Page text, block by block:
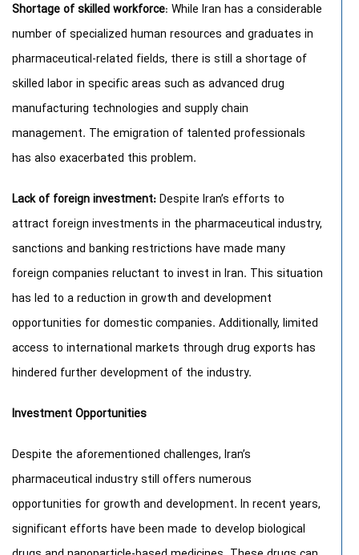
Shortage of skilled workforce: While Iran has a considerable
number of specialized human resources and graduates in
pharmaceutical-related fields, there is still a shortage of
skilled labor in specific areas such as advanced drug
manufacturing technologies and supply chain
management. The emigration of talented professionals
has also exacerbated this problem.
Lack of foreign investment:Despite Iran’s efforts to
attract foreign investments in the pharmaceutical industry,
sanctions and banking restrictions have made many
foreign companies reluctant to invest in Iran. This situation
has led to a reduction in growth and development
opportunities for domestic companies. Additionally, limited
access to international markets through drug exports has
hindered further development of the industry.
Investment Opportunities
Despite the aforementioned challenges, Iran’s
pharmaceutical industry still offers numerous
opportunities for growth and development. In recent years,
significant efforts have been made to develop biological